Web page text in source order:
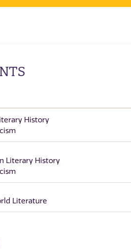
History
Literary History
Literature